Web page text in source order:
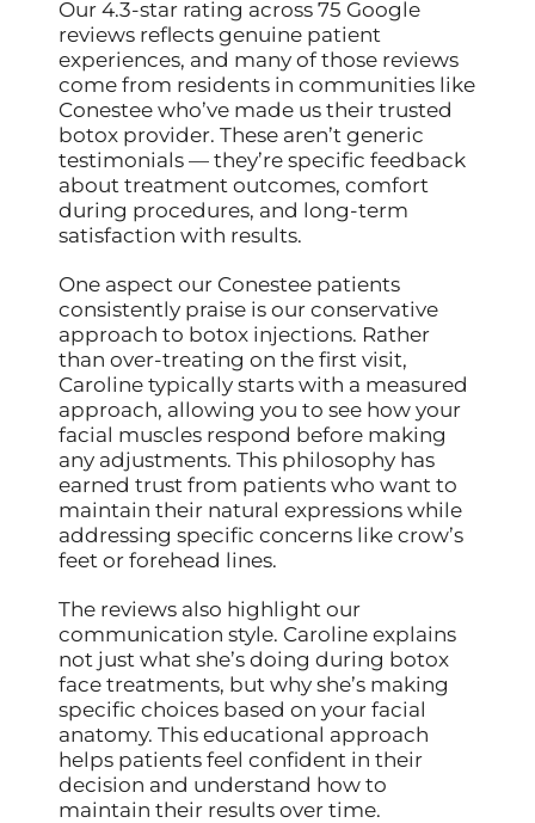
Our 4.3-star rating across 75 Google
reviews reflects genuine patient
experiences, and many of those reviews
come from residents in communities like
Conestee who’ve made us their trusted
botox provider. These aren’t generic
testimonials — they’re specific feedback
about treatment outcomes, comfort
during procedures, and long-term
satisfaction with results.
One aspect our Conestee patients
consistently praise is our conservative
approach to botox injections. Rather
than over-treating on the first visit,
Caroline typically starts with a measured
approach, allowing you to see how your
facial muscles respond before making
any adjustments. This philosophy has
earned trust from patients who want to
maintain their natural expressions while
addressing specific concerns like crow’s
feet or forehead lines.
The reviews also highlight our
communication style. Caroline explains
not just what she’s doing during botox
face treatments, but why she’s making
specific choices based on your facial
anatomy. This educational approach
helps patients feel confident in their
decision and understand how to
maintain their results over time.